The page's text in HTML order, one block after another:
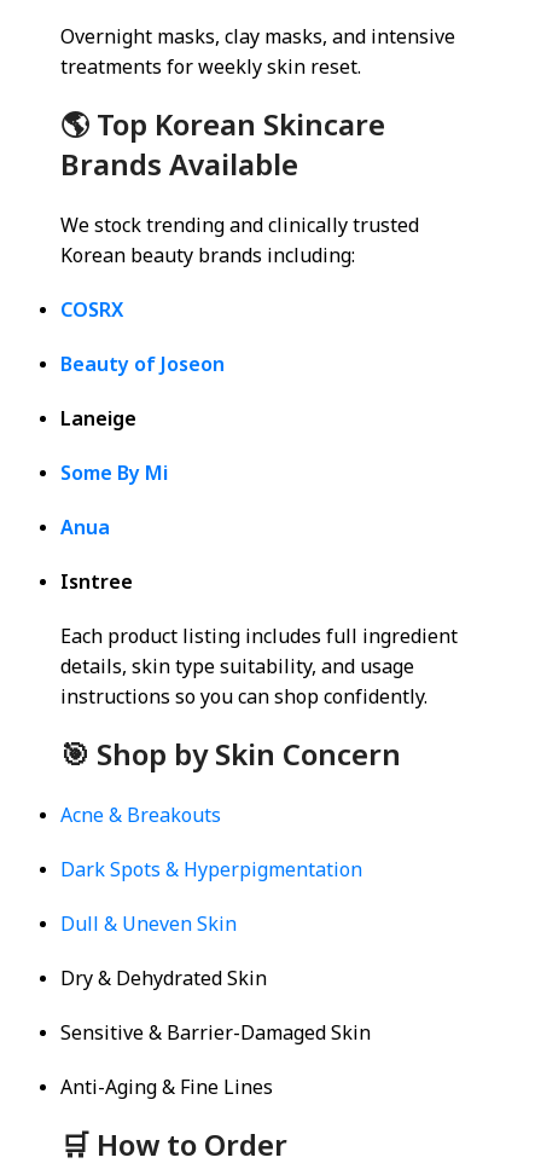
Overnight masks, clay masks, and intensive
treatments for weekly skin reset.
🌎 Top Korean Skincare
Brands Available
We stock trending and clinically trusted
Korean beauty brands including:
COSRX
Beauty of Joseon
Laneige
Some By Mi
Anua
Isntree
Each product listing includes full ingredient
details, skin type suitability, and usage
instructions so you can shop confidently.
🎯 Shop by Skin Concern
Acne & Breakouts
Dark Spots & Hyperpigmentation
Dull & Uneven Skin
Dry & Dehydrated Skin
Sensitive & Barrier-Damaged Skin
Anti-Aging & Fine Lines
🛒 How to Order